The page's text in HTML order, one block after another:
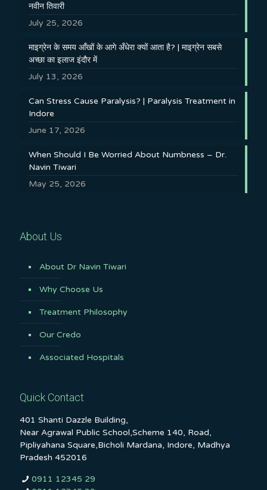
नवीन तिवारी
July 25, 2026
माइग्रेन के समय आँखों के आगे अँधेरा क्यों आता है? | माइग्रेन सबसे
अच्छा का इलाज इंदौर में
July 13, 2026
Can Stress Cause Paralysis? | Paralysis Treatment in
Indore
June 17, 2026
When Should I Be Worried About Numbness – Dr.
Navin Tiwari
May 25, 2026
About Us
About Dr Navin Tiwari
Why Choose Us
Treatment Philosophy
Our Credo
Associated Hospitals
Quick Contact
401 Shanti Dazzle Building,
Near Agrawal Public School,Scheme 140, Road,
Pipliyahana Square,Bicholi Mardana, Indore, Madhya
Pradesh 452016
0911 12345 29